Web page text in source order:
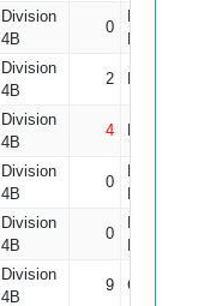
Division
4B
0
Division
4B
2
Division
4B
4
Division
4B
0
Division
4B
0
Division
4B
9 Caught